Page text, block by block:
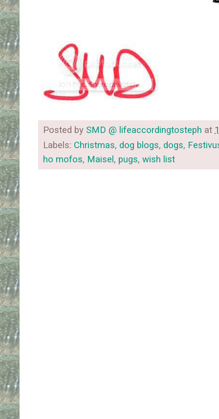
Posted by SMD @ lifeaccordingtosteph at
Labels: Christmas, dog blogs, dogs,
ho mofos, Maisel , pugs, wish list